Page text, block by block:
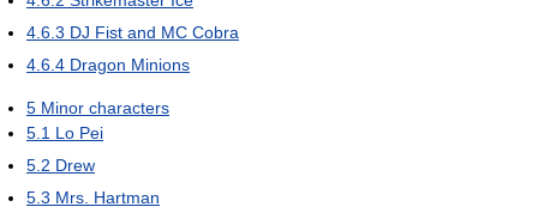
4.6.3 DJ Fist and MC Cobra
4.6.4 Dragon Minions
5 Minor characters
5.1 Lo Pei
5.2 Drew
5.3 Mrs. Hartman